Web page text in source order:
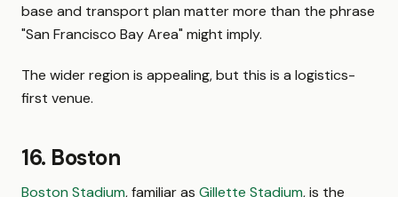
base and transport plan matter more than the phrase
"San Francisco Bay Area" might imply.
The wider region is appealing, but this is a logistics-
first venue.
16. Boston
Boston Stadium, familiar as Gillette Stadium, is the